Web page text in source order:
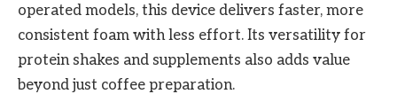
operated models, this device delivers faster, more
consistent foam with less effort. Its versatility for
protein shakes and supplements also adds value
beyond just coffee preparation.